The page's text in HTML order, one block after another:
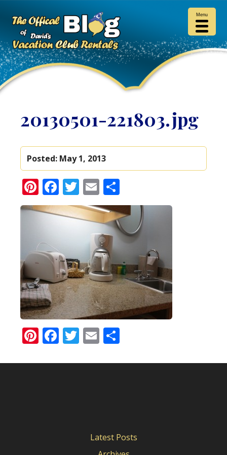
20130501-221803.jpg
Posted: May 1, 2013
Pinterest
Facebook
Twitter
Email
Pinterest
Facebook
Twitter
Email
Latest Posts
Menu